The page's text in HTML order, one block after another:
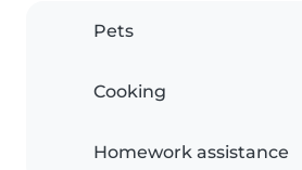
Pets
Cooking
Homework assistance